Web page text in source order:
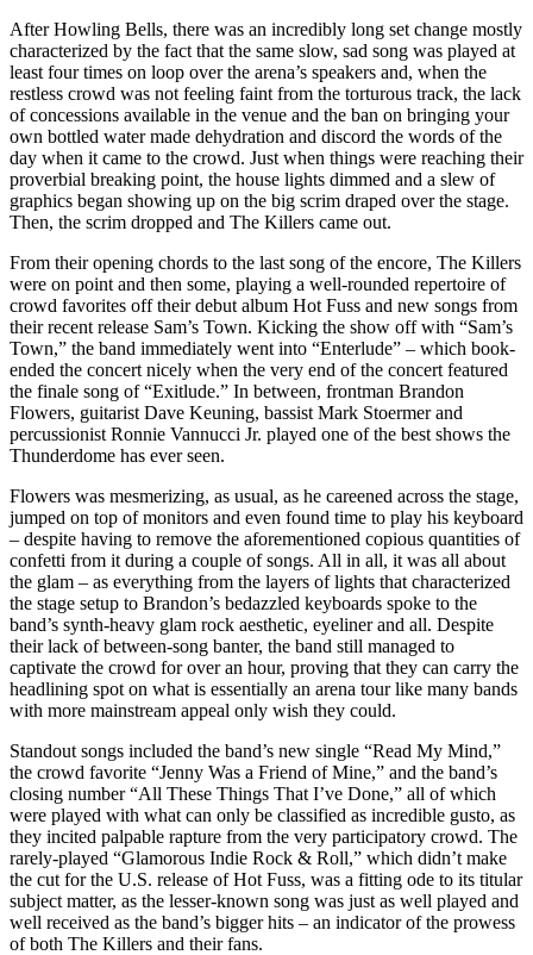
After Howling Bells, there was an incredibly long set change mostly
characterized by the fact that the same slow, sad song was played at
least four times on loop over the arena’s speakers and, when the
restless crowd was not feeling faint from the torturous track, the lack
of concessions available in the venue and the ban on bringing your
own bottled water made dehydration and discord the words of the
day when it came to the crowd. Just when things were reaching their
proverbial breaking point, the house lights dimmed and a slew of
graphics began showing up on the big scrim draped over the stage.
Then, the scrim dropped and The Killers came out.
From their opening chords to the last song of the encore, The Killers
were on point and then some, playing a well-rounded repertoire of
crowd favorites off their debut album Hot Fuss and new songs from
their recent release Sam’s Town. Kicking the show off with “Sam’s
Town,” the band immediately went into “Enterlude” – which book-
ended the concert nicely when the very end of the concert featured
the finale song of “Exitlude.” In between, frontman Brandon
Flowers, guitarist Dave Keuning, bassist Mark Stoermer and
percussionist Ronnie Vannucci Jr. played one of the best shows the
Thunderdome has ever seen.
Flowers was mesmerizing, as usual, as he careened across the stage,
jumped on top of monitors and even found time to play his keyboard
– despite having to remove the aforementioned copious quantities of
confetti from it during a couple of songs. All in all, it was all about
the glam – as everything from the layers of lights that characterized
the stage setup to Brandon’s bedazzled keyboards spoke to the
band’s synth-heavy glam rock aesthetic, eyeliner and all. Despite
their lack of between-song banter, the band still managed to
captivate the crowd for over an hour, proving that they can carry the
headlining spot on what is essentially an arena tour like many bands
with more mainstream appeal only wish they could.
Standout songs included the band’s new single “Read My Mind,”
the crowd favorite “Jenny Was a Friend of Mine,” and the band’s
closing number “All These Things That I’ve Done,” all of which
were played with what can only be classified as incredible gusto, as
they incited palpable rapture from the very participatory crowd. The
rarely-played “Glamorous Indie Rock & Roll,” which didn’t make
the cut for the U.S. release of Hot Fuss, was a fitting ode to its titular
subject matter, as the lesser-known song was just as well played and
well received as the band’s bigger hits – an indicator of the prowess
of both The Killers and their fans.